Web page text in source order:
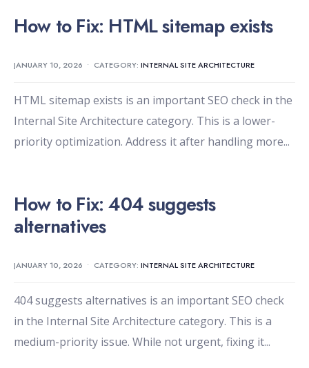
How to Fix: HTML sitemap exists
JANUARY 10, 2026 • CATEGORY: INTERNAL SITE ARCHITECTURE
HTML sitemap exists is an important SEO check in the
Internal Site Architecture category. This is a lower-
priority optimization. Address it after handling more...
How to Fix: 404 suggests
alternatives
JANUARY 10, 2026 • CATEGORY: INTERNAL SITE ARCHITECTURE
404 suggests alternatives is an important SEO check
in the Internal Site Architecture category. This is a
medium-priority issue. While not urgent, fixing it...